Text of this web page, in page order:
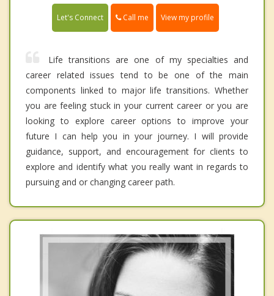
Let's Connect Call me View my profile
Life transitions are one of my specialties and
career related issues tend to be one of the main
components linked to major life transitions. Whether
you are feeling stuck in your current career or you are
looking to explore career options to improve your
future I can help you in your journey. I will provide
guidance, support, and encouragement for clients to
explore and identify what you really want in regards to
pursuing and or changing career path.